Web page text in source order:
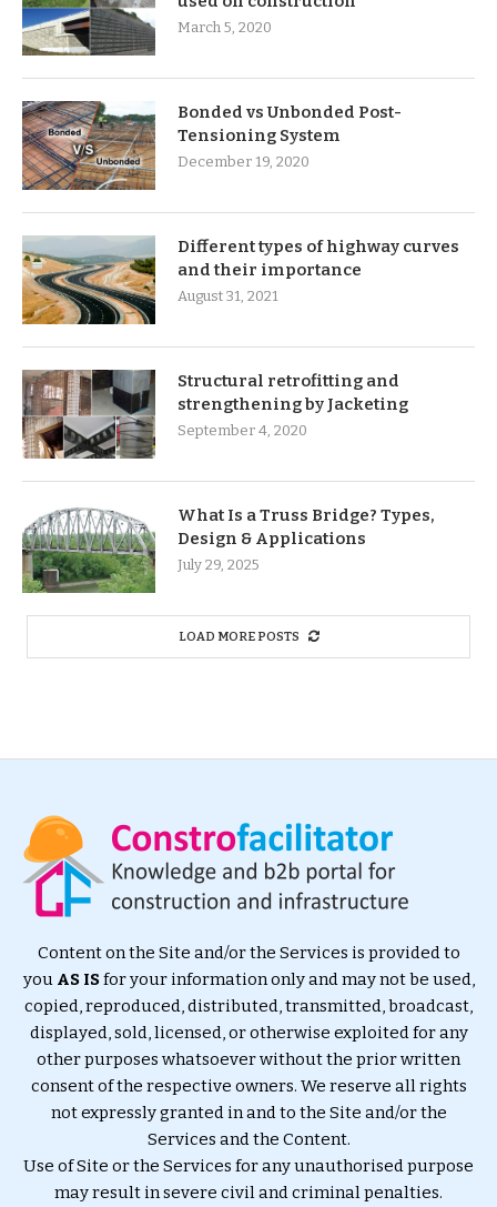
March 5, 2020
Bonded vs Unbonded Post-
Tensioning System
December 19, 2020
Different types of highway curves
and their importance
August 31, 2021
Structural retrofitting and
strengthening by Jacketing
September 4, 2020
What Is a Truss Bridge? Types,
Design & Applications
July 29, 2025
LOAD MORE POSTS
Content on the Site and/or the Services is provided to
you AS ISfor your information only and may not be used,
copied, reproduced, distributed, transmitted, broadcast,
displayed, sold, licensed, or otherwise exploited for any
other purposes whatsoever without the prior written
consent of the respective owners. We reserve all rights
not expressly granted in and to the Site and/or the
Services and the Content.
Use of Site or the Services for any unauthorised purpose
may result in severe civil and criminal penalties.